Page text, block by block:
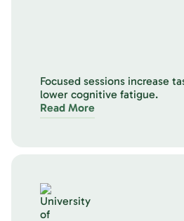
Focused sessions increase
lower cognitive fatigue.
Read More